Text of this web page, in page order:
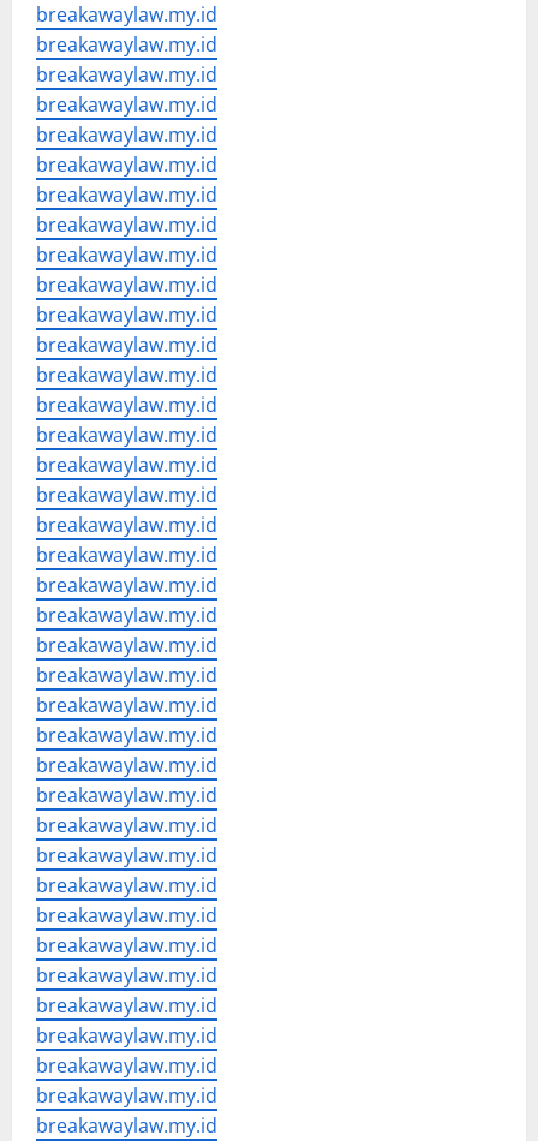
breakawaylaw.my.id
breakawaylaw.my.id
breakawaylaw.my.id
breakawaylaw.my.id
breakawaylaw.my.id
breakawaylaw.my.id
breakawaylaw.my.id
breakawaylaw.my.id
breakawaylaw.my.id
breakawaylaw.my.id
breakawaylaw.my.id
breakawaylaw.my.id
breakawaylaw.my.id
breakawaylaw.my.id
breakawaylaw.my.id
breakawaylaw.my.id
breakawaylaw.my.id
breakawaylaw.my.id
breakawaylaw.my.id
breakawaylaw.my.id
breakawaylaw.my.id
breakawaylaw.my.id
breakawaylaw.my.id
breakawaylaw.my.id
breakawaylaw.my.id
breakawaylaw.my.id
breakawaylaw.my.id
breakawaylaw.my.id
breakawaylaw.my.id
breakawaylaw.my.id
breakawaylaw.my.id
breakawaylaw.my.id
breakawaylaw.my.id
breakawaylaw.my.id
breakawaylaw.my.id
breakawaylaw.my.id
breakawaylaw.my.id
breakawaylaw.my.id